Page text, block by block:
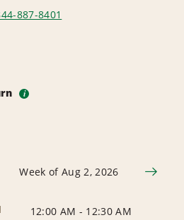
887-8401
i
Week of Aug 2, 2026
12:00 AM - 12:30 AM